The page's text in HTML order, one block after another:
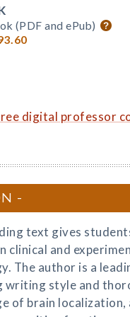
(PDF and ePub)
digital professor
text gives
clinical and
The author is a
writing style and
of brain localization,